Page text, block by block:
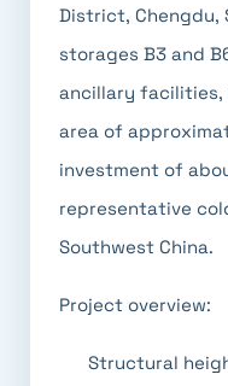
District, Chengdu,
storages B3 and
ancillary
area of
investment of
representative
Southwest China.
Project overview:
Structural